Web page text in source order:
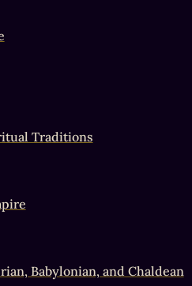
Traditions
Babylonian, and Chaldean